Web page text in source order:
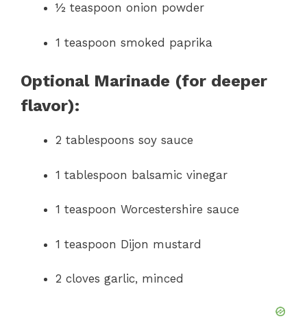
½ teaspoon onion powder
1 teaspoon smoked paprika
Optional Marinade (for deeper
flavor):
2 tablespoons soy sauce
1 tablespoon balsamic vinegar
1 teaspoon Worcestershire sauce
1 teaspoon Dijon mustard
2 cloves garlic, minced